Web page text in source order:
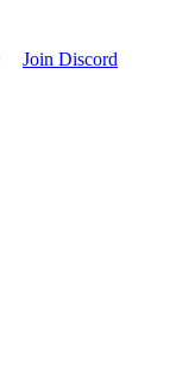
Join Discord